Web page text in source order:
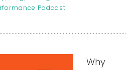
Podcast
Why